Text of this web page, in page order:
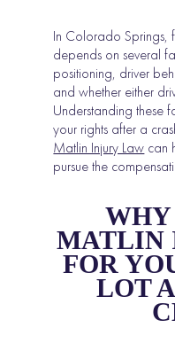
In Colorado Springs,
depends on several
positioning, driver
and whether either
Understanding these
your rights after a
Matlin Injury Law can
pursue the
WHY
MATLIN
FOR
LOT